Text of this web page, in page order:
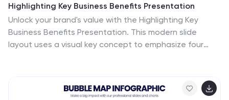
Highlighting Key Business Benefits Presentation
Unlock your brand's value with the Highlighting Key
Business Benefits Presentation. This modern slide
layout uses a visual key concept to emphasize four
service overviews, or value proposition discussions. Fully
editable and compatible with PowerPoint, Keynote, and